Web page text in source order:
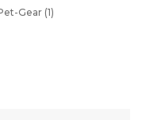
Gear (1)